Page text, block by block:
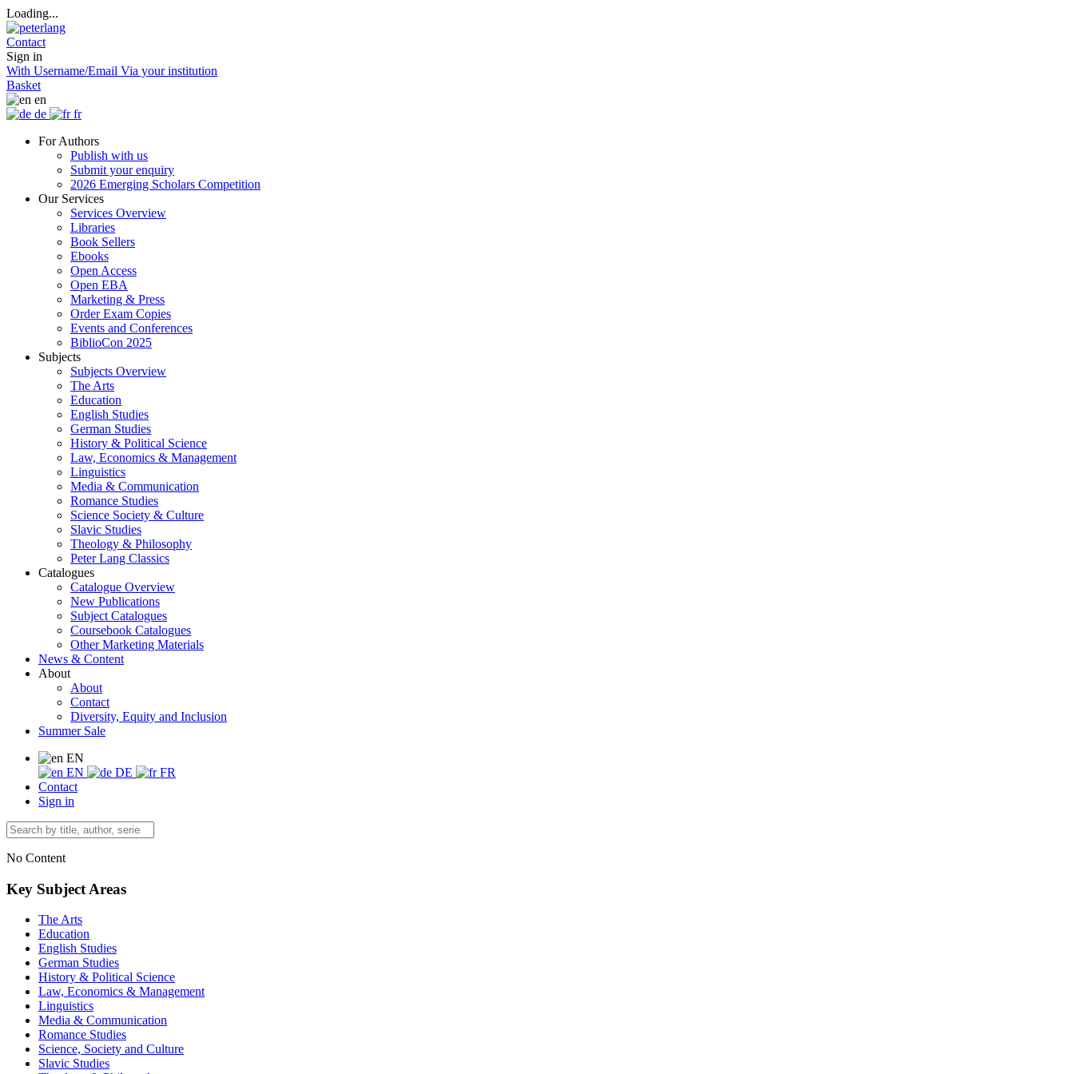
Loading...
Contact
Sign in
With Username/Email Via your institution
Basket
en
de
fr
For Authors
Publish with us
Submit your enquiry
2026 Emerging Scholars Competition
Our Services
Services Overview
Libraries
Book Sellers
Ebooks
Open Access
Open EBA
Marketing & Press
Order Exam Copies
Events and Conferences
BiblioCon 2025
Subjects
Subjects Overview
The Arts
Education
English Studies
German Studies
History & Political Science
Law, Economics & Management
Linguistics
Media & Communication
Romance Studies
Science Society & Culture
Slavic Studies
Theology & Philosophy
Peter Lang Classics
Catalogues
Catalogue Overview
New Publications
Subject Catalogues
Coursebook Catalogues
Other Marketing Materials
News & Content
About
About
Contact
Diversity, Equity and Inclusion
Summer Sale
EN
EN
DE
FR
Contact
Sign in
No Content
Key Subject Areas
The Arts
Education
English Studies
German Studies
History & Political Science
Law, Economics & Management
Linguistics
Media & Communication
Romance Studies
Science, Society and Culture
Slavic Studies